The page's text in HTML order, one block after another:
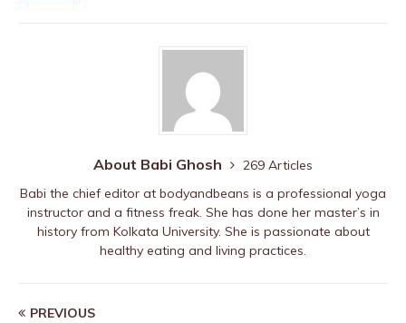
d p
p
About Babi Ghosh
269 Articles
Babi the chief editor at bodyandbeans is a professional yoga
instructor and a fitness freak. She has done her master’s in
history from Kolkata University. She is passionate about
healthy eating and living practices.
PREVIOUS